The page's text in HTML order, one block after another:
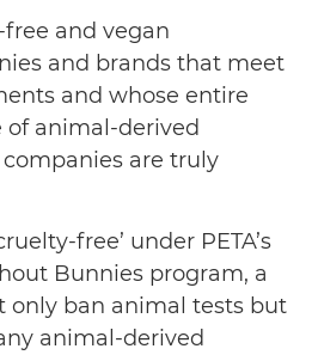
and vegan
and brands that meet
and whose entire
of animal-derived
are truly
free’ under PETA’s
Bunnies program, a
only ban animal tests but
animal-derived